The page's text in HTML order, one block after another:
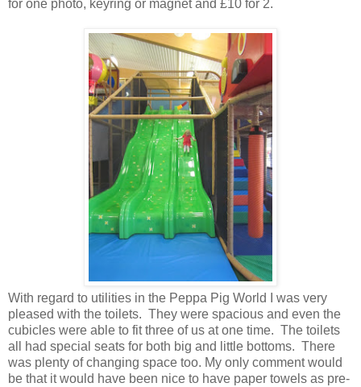
for one photo, keyring or magnet and £10 for 2.
With regard to utilities in the Peppa Pig World I was very
pleased with the toilets. They were spacious and even the
cubicles were able to fit three of us at one time. The toilets
all had special seats for both big and little bottoms. There
was plenty of changing space too. My only comment would
be that it would have been nice to have paper towels as pre-